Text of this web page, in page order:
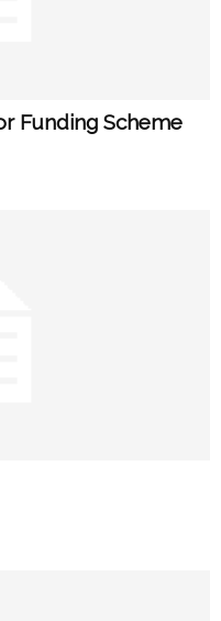
Funding Scheme